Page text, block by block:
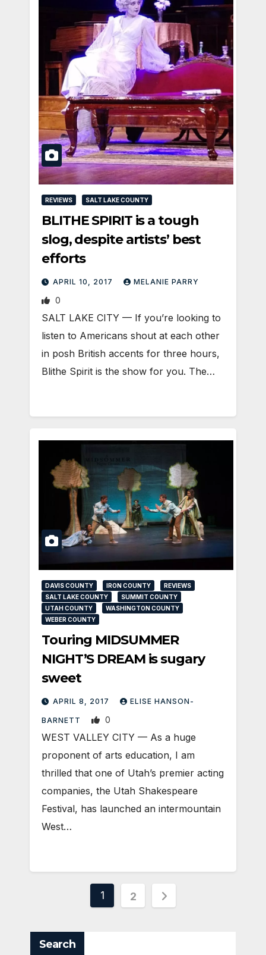
REVIEWS SALT LAKE COUNTY
BLITHE SPIRIT is a tough
slog, despite artists’ best
efforts
APRIL 10, 2017 MELANIE PARRY
0
SALT LAKE CITY — If you’re looking to
listen to Americans shout at each other
in posh British accents for three hours,
Blithe Spirit is the show for you. The…
DAVIS COUNTY IRON COUNTY
REVIEWS
SALT LAKE COUNTY
SUMMIT COUNTY
UTAH COUNTY
WASHINGTON COUNTY
WEBER COUNTY
Touring MIDSUMMER
NIGHT’S DREAM is sugary
sweet
APRIL 8, 2017 ELISE HANSON-
BARNETT 0
WEST VALLEY CITY — As a huge
proponent of arts education, I am
thrilled that one of Utah’s premier acting
companies, the Utah Shakespeare
Festival, has launched an intermountain
West…
Posts
1 2
Search